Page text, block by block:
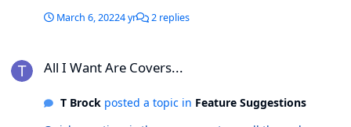
March 6, 20224 yr 2 replies
All I Want Are Covers...
T Brockposted a topic in Feature Suggestions